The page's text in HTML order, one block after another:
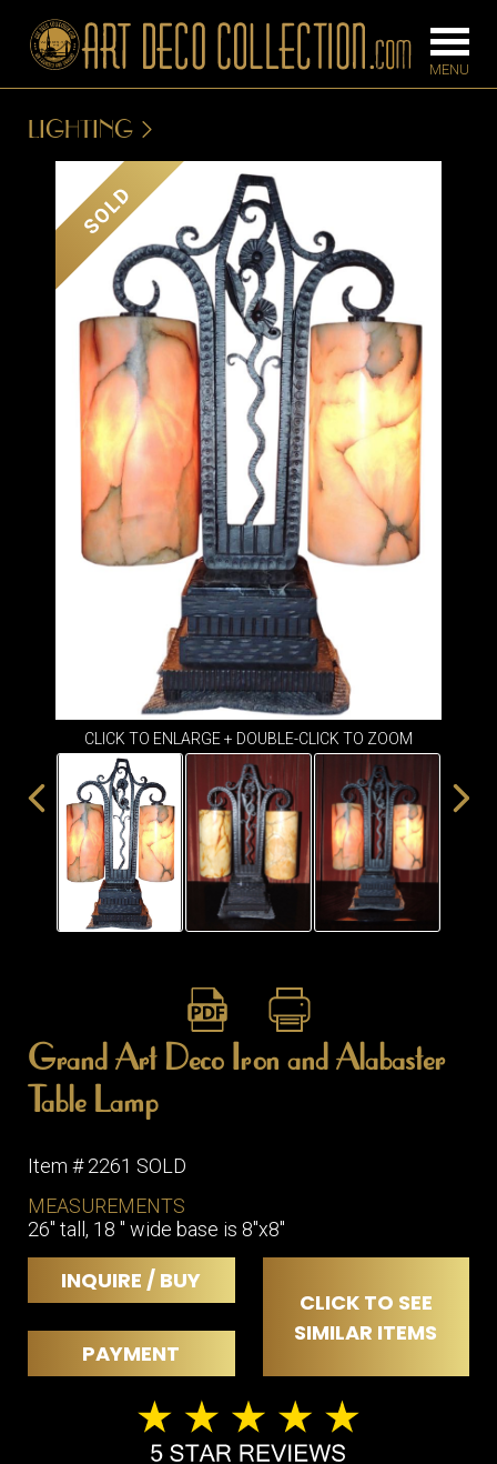
BARS
BEDROOM
CONSOLES
DESKS &
CABINETS
DINING
ROOM
IRONWORK
SEATING
ITEMS
SMALL
TABLES
LAMPS
SCONCES
TABLE
LIGHTING
SOLD
CLICK TO ENLARGE + DOUBLE-CLICK TO ZOOM
Grand Art Deco Iron and Alabaster
Table Lamp
Item # 2261 SOLD
MEASUREMENTS
26" tall, 18 " wide base is 8"x8"
INQUIRE / BUY
CLICK TO SEE
SIMILAR ITEMS
PAYMENT